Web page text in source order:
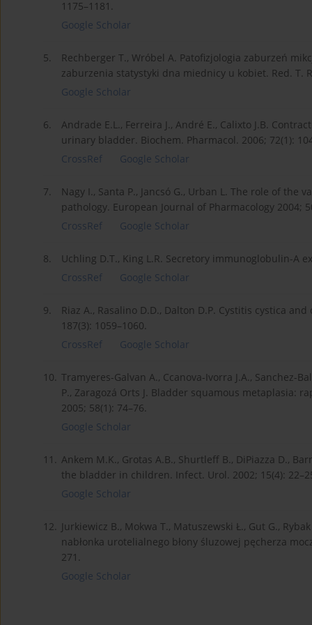
1175–1181.
Google Scholar
5.
Rechberger T., Wróbel A. Patofizjologia zaburzeń
zaburzenia statystyki dna miednicy u kobiet. Red. T.
Google Scholar
6.
Andrade E.L., Ferreira J., André E., Calixto J.B.
urinary bladder. Biochem. Pharmacol. 2006; 72(1):
CrossRef
Google Scholar
7.
Nagy I., Santa P., Jancsó G., Urban L. The role of the
pathology. European Journal of Pharmacology 2004;
CrossRef
Google Scholar
8.
Uchling D.T., King L.R. Secretory immunoglobulin-A
CrossRef
Google Scholar
9.
Riaz A., Rasalino D.D., Dalton D.P. Cystitis cystica
187(3): 1059–1060.
CrossRef
Google Scholar
10. Tramyeres-Galvan A., Ccanova-Ivorra J.A., Sanchez-
P., Zaragozá Orts J. Bladder squamous metaplasia:
2005; 58(1): 74–76.
Google Scholar
11. Ankem M.K., Grotas A.B., Shurtleff B., DiPiazza D.,
the bladder in children. Infect. Urol. 2002; 15(4):
Google Scholar
12. Jurkiewicz B., Mokwa T., Matuszewski Ł., Gut G.,
nabłonka urotelialnego błony śluzowej pęcherza
271.
Google Scholar